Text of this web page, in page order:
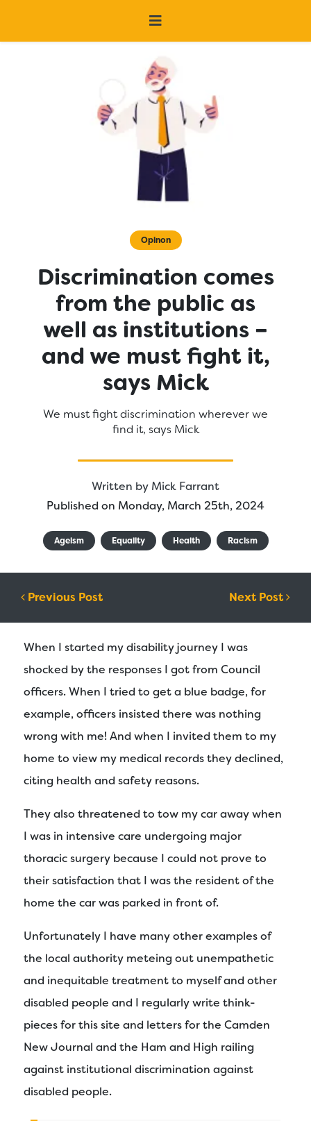
Opinon
Discrimination comes
from the public as
well as institutions –
and we must fight it,
says Mick
We must fight discrimination wherever we
find it, says Mick
Written by Mick Farrant
Published on Monday, March 25th, 2024
Ageism Equality Health Racism
Post navigation
Previous Post Next Post
When I started my disability journey I was
shocked by the responses I got from Council
officers. When I tried to get a blue badge, for
example, officers insisted there was nothing
wrong with me! And when I invited them to my
home to view my medical records they declined,
citing health and safety reasons.
They also threatened to tow my car away when
I was in intensive care undergoing major
thoracic surgery because I could not prove to
their satisfaction that I was the resident of the
home the car was parked in front of.
Unfortunately I have many other examples of
the local authority meteing out unempathetic
and inequitable treatment to myself and other
disabled people and I regularly write think-
pieces for this site and letters for the Camden
New Journal and the Ham and High railing
against institutional discrimination against
disabled people.